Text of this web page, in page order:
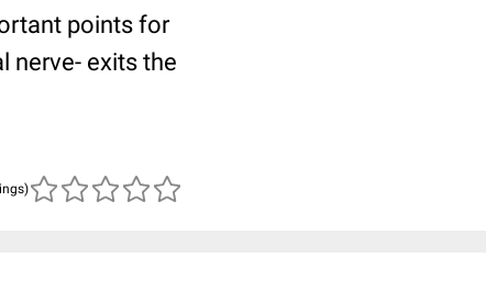
points for
nerve- exits the